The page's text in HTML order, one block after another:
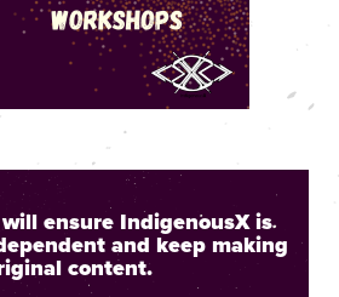
ensure IndigenousX is
and keep making
content.